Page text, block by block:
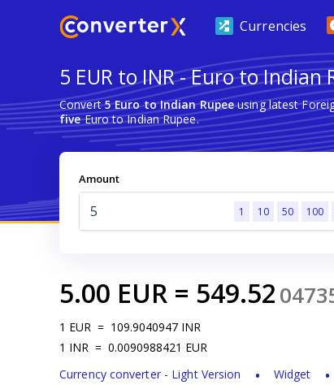
Currencies
5 EUR to INR - Euro to Indian
Convert5 Euro to Indian Rupeeusing latest
fiveEuro to Indian Rupee.
Amount
1 10 50 100
5.00 EUR = 549.52
1 EUR = 109.9040947 INR
1 INR = 0.0090988421 EUR
Currency converter - Light Version
Widget